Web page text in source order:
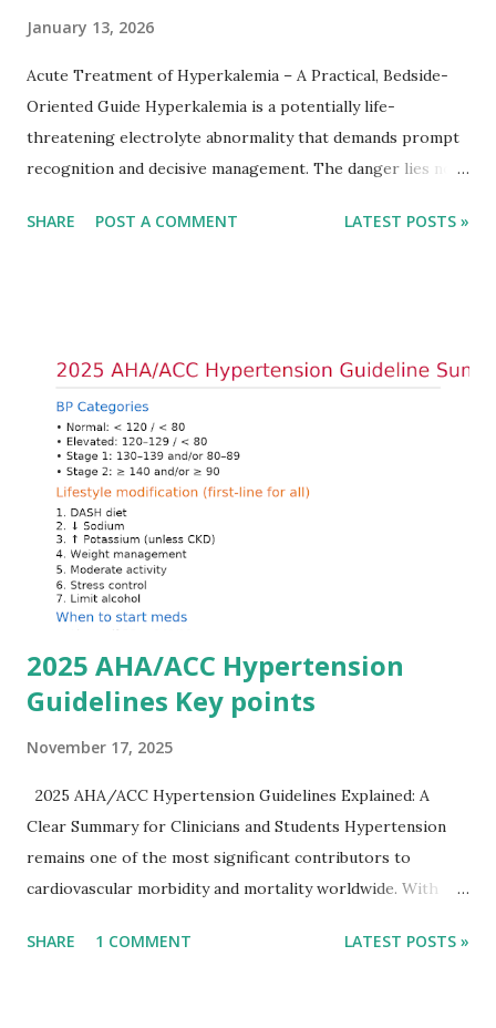
January 13, 2026
Acute Treatment of Hyperkalemia – A Practical, Bedside-
Oriented Guide Hyperkalemia is a potentially life-
threatening electrolyte abnormality that demands prompt
recognition and decisive management. The danger lies not
cardiac conduction, which can rapidly progress to fatal
quickly and rationally in emergency settings. Why
Hyperkalemia Is Dangerous Potassium plays a key role in
maintaining the resting membrane potential of cardiac
myocytes. Elevated serum potassium reduces the
transmembrane gradient, leading to slowed conduction,
ECG changes, ventricular arrhythmias, and asystole.
Importantly, ECG changes do not always correlate with
potassium levels, so treatment decisions should be based
SHARE POST A COMMENT LATEST POSTS »
2025 AHA/ACC Hypertension
Guidelines Key points
November 17, 2025
2025 AHA/ACC Hypertension Guidelines Explained: A
Clear Summary for Clinicians and Students Hypertension
remains one of the most significant contributors to
cardiovascular morbidity and mortality worldwide. With
the 2025 AHA/ACC Hypertension Guidelines bring an
SHARE 1 COMMENT LATEST POSTS »